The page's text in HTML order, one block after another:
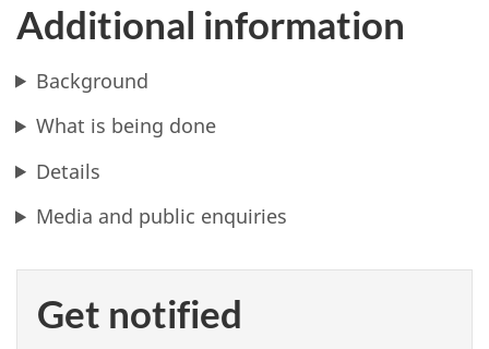
Additional information
Background
What is being done
Details
Media and public enquiries
Get notified